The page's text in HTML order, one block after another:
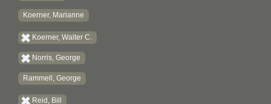
Koerner, Marianne
Koerner, Walter C.
Norris, George
Rammell, George
Reid, Bill